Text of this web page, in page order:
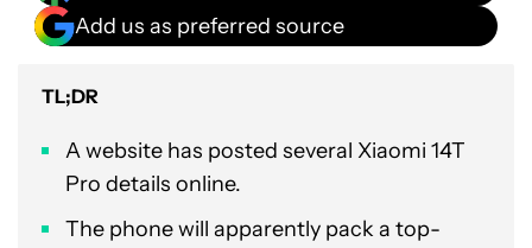
Add us as preferred source
TL;DR
A website has posted several Xiaomi 14T
Pro details online.
The phone will apparently pack a top-